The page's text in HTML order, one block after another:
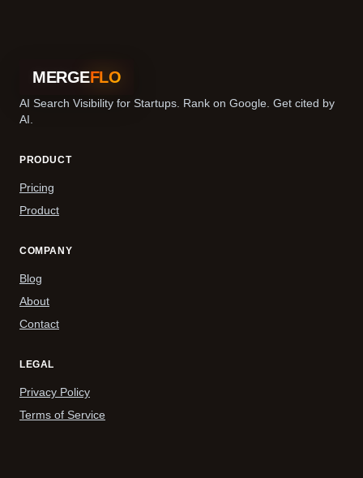
MERGEFLO
AI Search Visibility for Startups. Rank on Google. Get cited by
AI.
PRODUCT
Pricing
Product
COMPANY
Blog
About
Contact
LEGAL
Privacy Policy
Terms of Service